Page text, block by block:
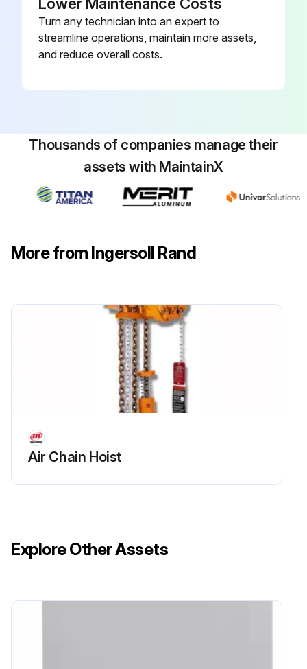
Lower Maintenance Costs
Turn any technician into an expert to
streamline operations, maintain more assets,
and reduce overall costs.
Thousands of companies manage their
assets with MaintainX
More from Ingersoll Rand
Air Chain Hoist
Explore Other Assets